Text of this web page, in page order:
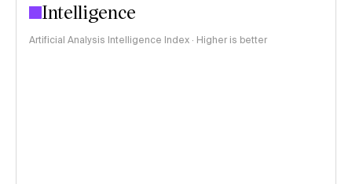
Intelligence
Artificial Analysis Intelligence Index · Higher is better